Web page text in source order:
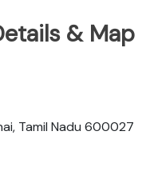
& Map
Tamil Nadu 600027